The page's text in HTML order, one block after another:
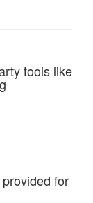
tools like
for